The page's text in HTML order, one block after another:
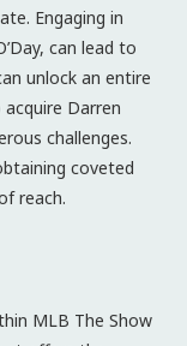
Engaging in
can lead to
unlock an entire
Darren
challenges.
coveted
reach.
MLB The Show